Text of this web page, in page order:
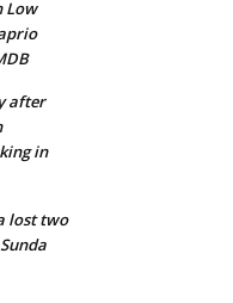
Low
after
in
lost two